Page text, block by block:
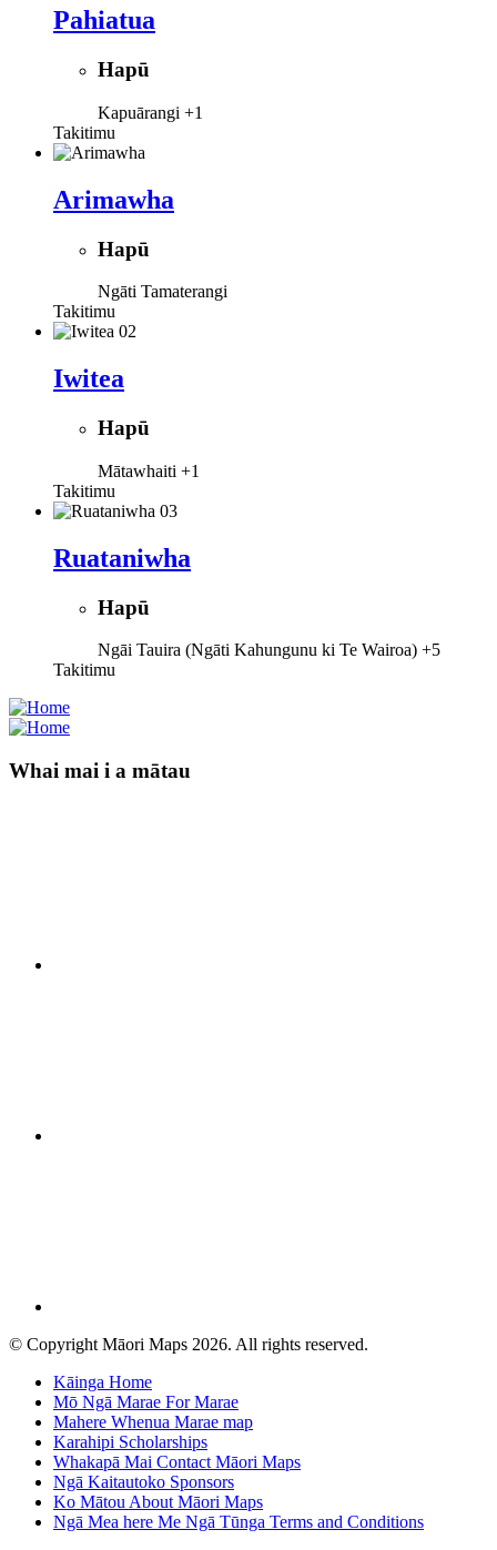
Pahiatua
Hapū
Kapuārangi +1
Takitimu
Arimawha
Hapū
Ngāti Tamaterangi
Takitimu
Iwitea
Hapū
Mātawhaiti +1
Takitimu
Ruataniwha
Hapū
Ngāi Tauira (Ngāti Kahungunu ki Te Wairoa) +5
Takitimu
Whai mai i a mātau
© Copyright Māori Maps 2026. All rights reserved.
Kāinga Home
Mō Ngā Marae For Marae
Mahere Whenua Marae map
Karahipi Scholarships
Whakapā Mai Contact Māori Maps
Ngā Kaitautoko Sponsors
Ko Mātou About Māori Maps
Ngā Mea here Me Ngā Tūnga Terms and Conditions